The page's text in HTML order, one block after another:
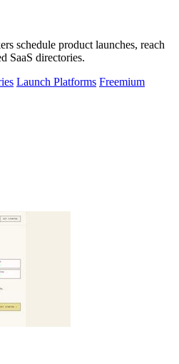
schedule product launches, reach
SaaS directories.
Launch Platforms Freemium